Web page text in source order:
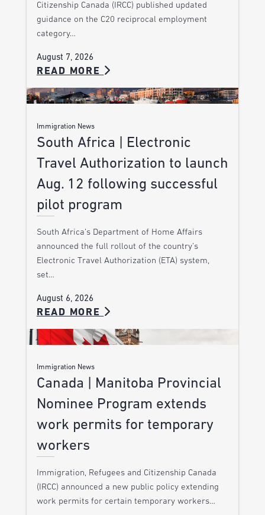
Citizenship Canada (IRCC) published updated
guidance on the C20 reciprocal employment
category…
August 7, 2026
READ MORE
Immigration News
South Africa | Electronic
Travel Authorization to launch
Aug. 12 following successful
pilot program
South Africa’s Department of Home Affairs
announced the full rollout of the country’s
Electronic Travel Authorization (ETA) system,
set…
August 6, 2026
READ MORE
Immigration News
Canada | Manitoba Provincial
Nominee Program extends
work permits for temporary
workers
Immigration, Refugees and Citizenship Canada
(IRCC) announced a new public policy extending
work permits for certain temporary workers…